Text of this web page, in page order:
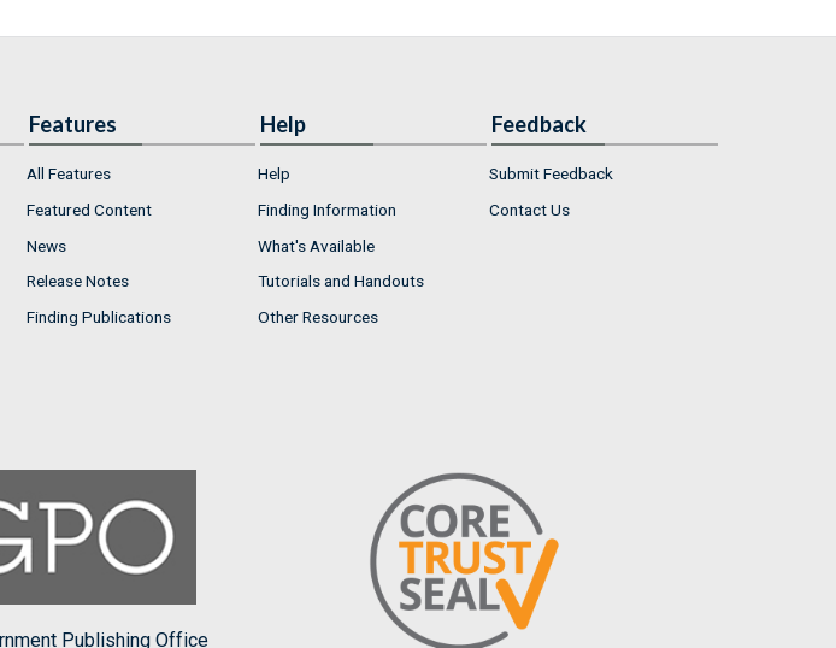
Features
All Features
Featured Content
News
Release Notes
Finding Publications
Help
Help
Finding Information
What's Available
Tutorials and Handouts
Other Resources
Feedback
Submit Feedback
Contact Us
Publishing Office